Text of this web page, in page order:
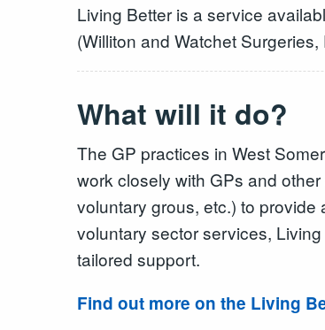
Living Better is a service
(Williton and Watchet
What will it do?
The GP practices in West
work closely with GPs and
voluntary grous, etc.) to
voluntary sector services,
tailored support.
Find out more on the Living